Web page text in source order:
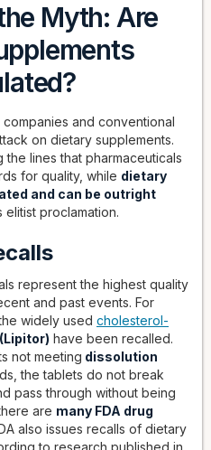
Myth: Are
and conventional
on dietary supplements.
lines that pharmaceuticals
for quality, while dietary
and can be outright
elitist proclamation.
represent the highest quality
and past events. For
widely used cholesterol-
have been recalled.
not meeting dissolution
the tablets do not break
pass through without being
are many FDA drug
also issues recalls of dietary